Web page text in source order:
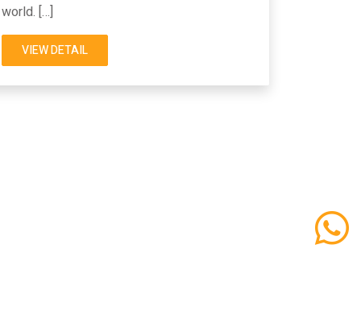
world. […]
VIEW DETAIL